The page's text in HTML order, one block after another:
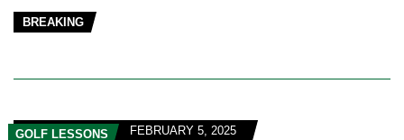
BREAKING
GOLF LESSONS FEBRUARY 5, 2025